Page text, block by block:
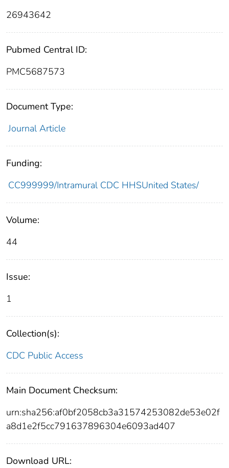
26943642
Pubmed Central ID:
PMC5687573
Document Type:
Journal Article
Funding:
CC999999/Intramural CDC HHSUnited States/
Volume:
44
Issue:
1
Collection(s):
CDC Public Access
Main Document Checksum:
urn:sha256:af0bf2058cb3a31574253082de53e02f
a8d1e2f5cc791637896304e6093ad407
Download URL: